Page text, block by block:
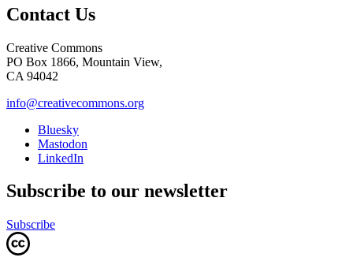
Contact Us
Creative Commons
PO Box 1866, Mountain View,
CA 94042
info@creativecommons.org
Bluesky
Mastodon
LinkedIn
Subscribe to our newsletter
Subscribe